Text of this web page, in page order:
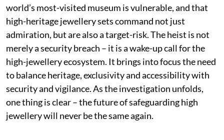
world’s most-visited museum is vulnerable, and that
high-heritage jewellery sets command not just
admiration, but are also a target-risk. The heist is not
merely a security breach – it is a wake-up call for the
high-jewellery ecosystem. It brings into focus the need
to balance heritage, exclusivity and accessibility with
security and vigilance. As the investigation unfolds,
one thing is clear – the future of safeguarding high
jewellery will never be the same again.